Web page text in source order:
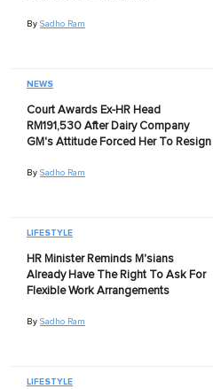
By Sadho Ram
NEWS
Court Awards Ex-HR Head
RM191,530 After Dairy Company
GM's Attitude Forced Her To Resign
By Sadho Ram
LIFESTYLE
HR Minister Reminds M'sians
Already Have The Right To Ask For
Flexible Work Arrangements
By Sadho Ram
LIFESTYLE